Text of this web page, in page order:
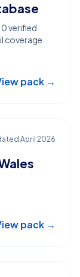
verified
coverage.
pack →
April 2026
pack →